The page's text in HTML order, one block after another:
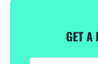
GET A